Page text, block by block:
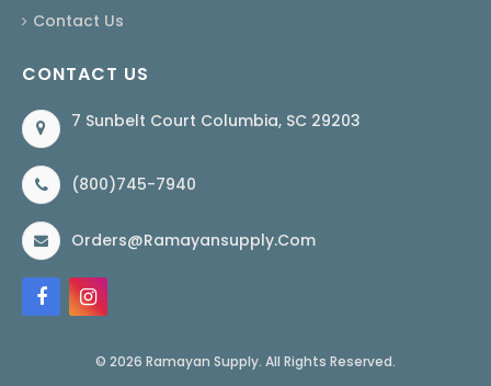
Contact Us
CONTACT US
7 Sunbelt Court Columbia, SC 29203
(800)745-7940
Orders@ramayansupply.com
© 2026 Ramayan Supply. All Rights Reserved.